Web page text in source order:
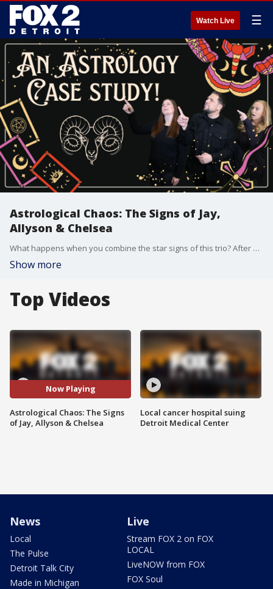
Watch Live ☰
Astrological Chaos: The Signs of Jay,
Allyson & Chelsea
What happens when you combine the star signs of this trio? After almost 10 years together, Jay, Allyson, and Chelsea dive into an astrological breakdown of their personalities?and find out what the stars really have to say about their chemistry.
Show more
Top Videos
Now Playing
Astrological Chaos: The Signs
of Jay, Allyson & Chelsea
Local cancer hospital suing
Detroit Medical Center
News
Local
The Pulse
Detroit Talk City
Made in Michigan
Live
Stream FOX 2 on FOX
LOCAL
LiveNOW from FOX
FOX Soul